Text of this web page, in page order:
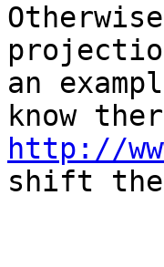
an
http://
shift